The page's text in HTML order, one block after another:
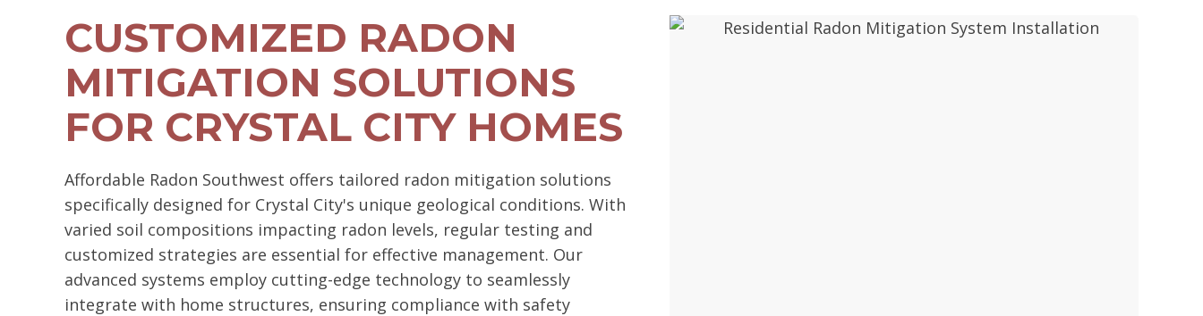
CUSTOMIZED RADON
MITIGATION SOLUTIONS
FOR CRYSTAL CITY HOMES
Affordable Radon Southwest offers tailored radon mitigation solutions
specifically designed for Crystal City's unique geological conditions. With
varied soil compositions impacting radon levels, regular testing and
customized strategies are essential for effective management. Our
advanced systems employ cutting-edge technology to seamlessly
integrate with home structures, ensuring compliance with safety